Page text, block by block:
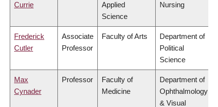
Currie
Applied
Science
Nursing
Frederick
Cutler
Associate
Professor
Faculty of Arts
Department of
Political
Science
Max
Cynader
Professor
Faculty of
Medicine
Department of
Ophthalmology
& Visual